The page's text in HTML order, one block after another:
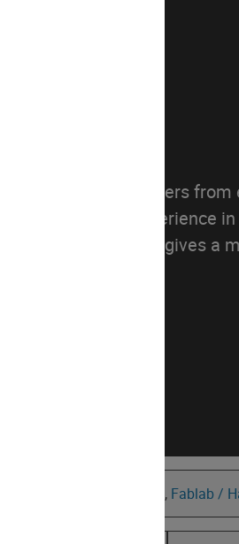
of young makers
who have no experience
experience . Which gives a
, Fablab /